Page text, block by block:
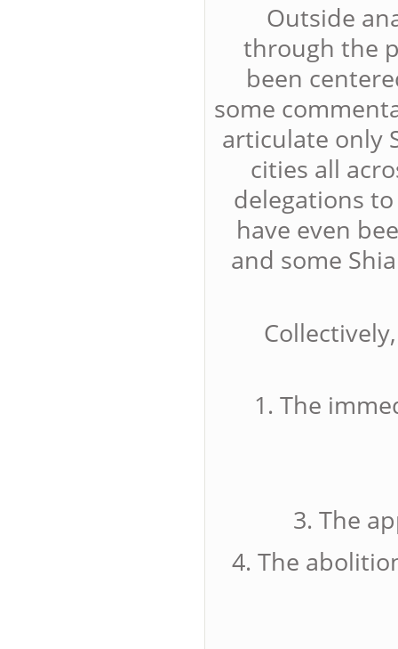
Outside
through the
been
some
articulate only
cities all
delegations
have even
and some
1. The
3. The
4. The